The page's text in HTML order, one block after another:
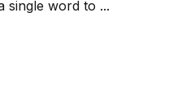
single word to ...